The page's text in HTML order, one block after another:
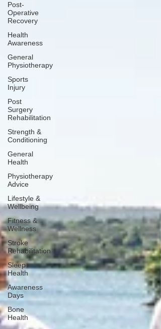
Post-
Operative
Recovery
Health
Awareness
General
Physiotherapy
Sports
Injury
Post
Surgery
Rehabilitation
Strength &
Conditioning
General
Health
Physiotherapy
Advice
Lifestyle &
Wellbeing
Fitness &
Wellness
Stroke
Rehabilitation
Sleep
Health
Awareness
Days
Bone
Health